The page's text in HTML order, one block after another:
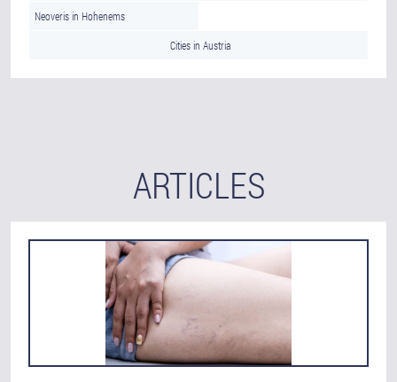
Neoveris in Hohenems
Cities in Austria
ARTICLES